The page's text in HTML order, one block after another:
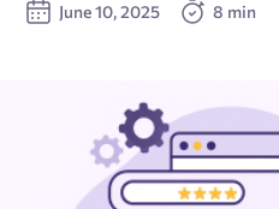
June 10, 2025 8 min